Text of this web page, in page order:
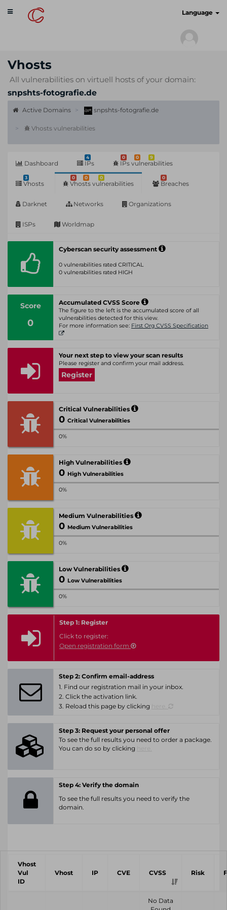
Toggle
navigation
Language
Vhosts
All vulnerabilities on virtuell hosts of your domain:
snpshts-fotografie.de
Active Domains snpshts-fotografie.de
Vhosts vulnerabilities
Dashboard
4
IPs
0 0 9
IPs vulnerabilities
3
Vhosts
0 0 0
Vhosts vulnerabilities
0
Breaches
Darknet Networks Organizations
ISPs Worldmap
Cyberscan security assessment
0 vulnerabilities rated CRITICAL
0 vulnerabilities rated HIGH
Score
0
Accumulated CVSS Score
The figure to the left is the accumulated score of all
vulnerabilities detected for this view.
For more information see: First Org CVSS Specification
Your next step to view your scan results
Please register and confirm your mail address.
Register
Critical Vulnerabilities
0 Critical Vulnerabilities
0%
High Vulnerabilities
0 High Vulnerabilities
0%
Medium Vulnerabilities
0 Medium Vulnerabilities
0%
Low Vulnerabilities
0 Low Vulnerabilities
0%
Step 1: Register
Click to register:
Open registration form
Step 2: Confirm email-address
1. Find our registration mail in your inbox.
2. Click the activation link.
3. Reload this page by clicking
Step 3: Request your personal offer
To see the full results you need to order a package.
You can do so by clicking
Step 4: Verify the domain
To see the full results you need to verify the
domain.
Vhost
Vul
ID
Vhost IP CVE CVSS Risk
No Data